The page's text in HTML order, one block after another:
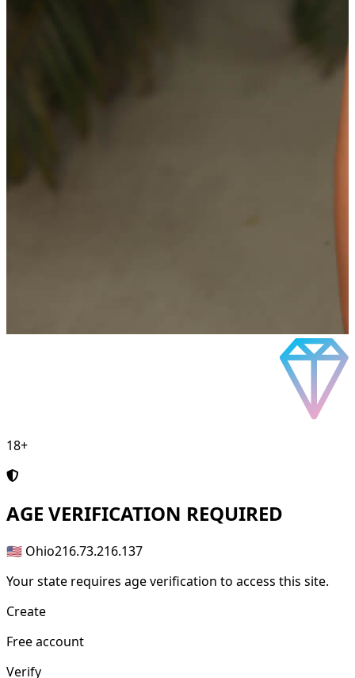
18+
AGE VERIFICATION REQUIRED
🇺🇸 Ohio216.73.216.137
Your state requires age verification to access this site.
Create
Free account
Verify